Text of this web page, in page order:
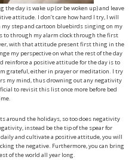
day is wake up (or be woken up) and leave
attitude. I don’t care how hard I try, I will
step and cartoon bluebirds singing on my
to through my alarm clock through the first
with that attitude present first thing in the
my perspective on what the rest of the day
reinforce a positive attitude for the day is to
grateful, either in prayer or meditation. I try
my mind, thus drowning out any negativity
to revisit this list once more before bed
around the holidays, so too does negativity
instead be the tip of the spear for
and cultivate a positive attitude, you will
the negative. Furthermore, you can bring
of the world all year long.